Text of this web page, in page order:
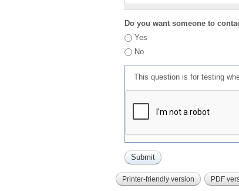
Do you want someone to
Yes
No
This question is for testing
Printer-friendly version PDF